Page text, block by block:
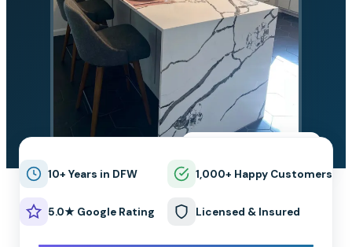
10+ Years in DFW 1,000+ Happy Customers
5.0★ Google Rating Licensed & Insured